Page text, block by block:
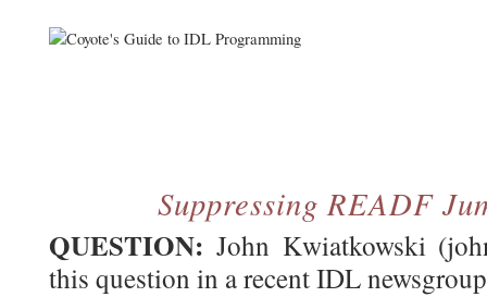
Suppressing READF
QUESTION: John Kwiatkowski
this question in a recent IDL